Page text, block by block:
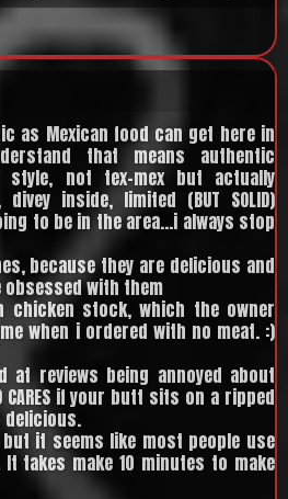
as Mexican food can get here in
that means authentic
style, not tex-mex but actually
inside, limited (BUT SOLID)
to be in the area...i always stop
because they are delicious and
obsessed with them
chicken stock, which the owner
when i ordered with no meat. :)
at reviews being annoyed about
if your butt sits on a ripped
delicious.
it seems like most people use
takes make 10 minutes to make